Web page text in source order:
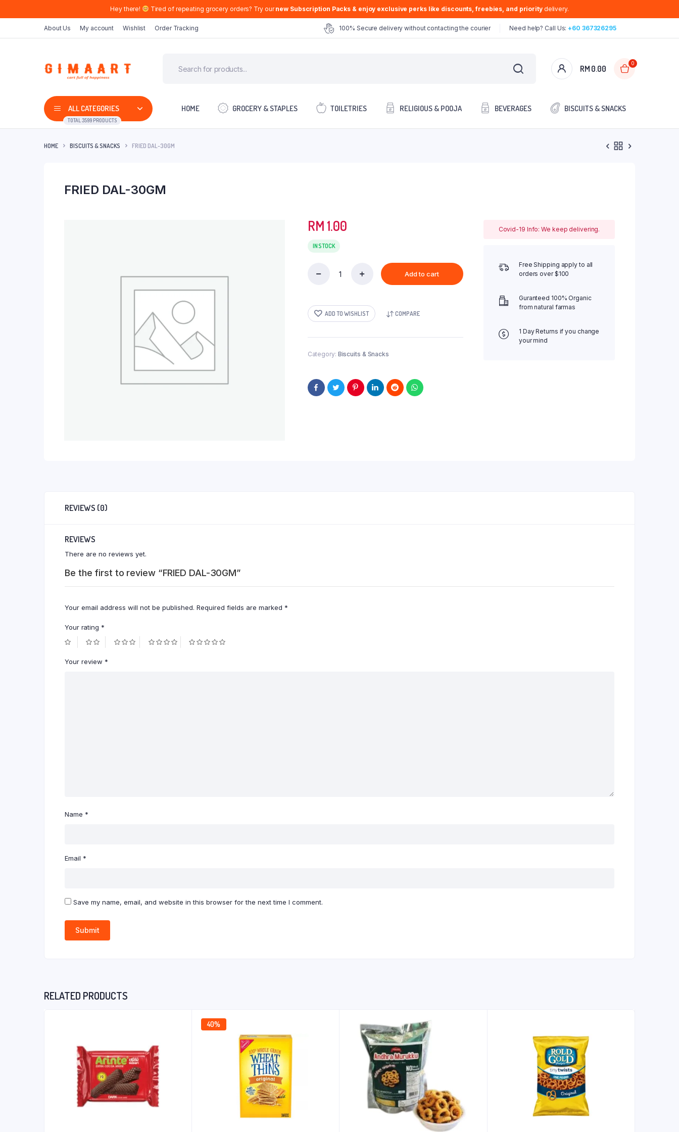
Hey there! Tired of repeating grocery orders? Try ournew Subscription Packs & enjoy exclusive perks like discounts, freebies, and priority delivery.
About Us My account Wishlist Order Tracking 100% Secure delivery without contacting the courier Need help? Call Us:+60 367326295
RM 0.00
0
ALL CATEGORIES
TOTAL 3599 PRODUCTS
HOME GROCERY & STAPLES TOILETRIES RELIGIOUS & POOJA BEVERAGES BISCUITS & SNACKS
HOME BISCUITS & SNACKS FRIED DAL-30GM
FRIED DAL-30GM
RM1.00
IN STOCK
quantity
Add to cart
ADD TO WISHLIST COMPARE
Category: Biscuits & Snacks
Covid-19 Info: We keep delivering.
Free Shipping apply to all
orders over $100
Guranteed 100% Organic
from natural farmas
1 Day Returns if you change
your mind
REVIEWS (0)
REVIEWS
There are no reviews yet.
Be the first to review “FRIED DAL-30GM”
Your email address will not be published. Required fields are marked *
Your rating *
Your review *
Name *
Email *
Save my name, email, and website in this browser for the next time I comment.
RELATED PRODUCTS
40%